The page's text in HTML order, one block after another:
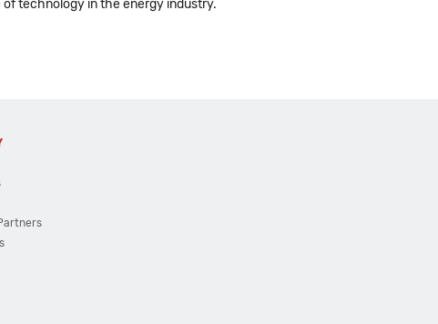
technology in the energy industry.